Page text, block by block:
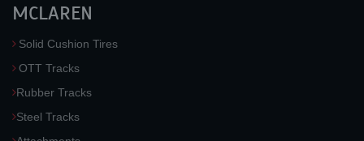
MCLAREN
Solid Cushion Tires
OTT Tracks
Rubber Tracks
Steel Tracks